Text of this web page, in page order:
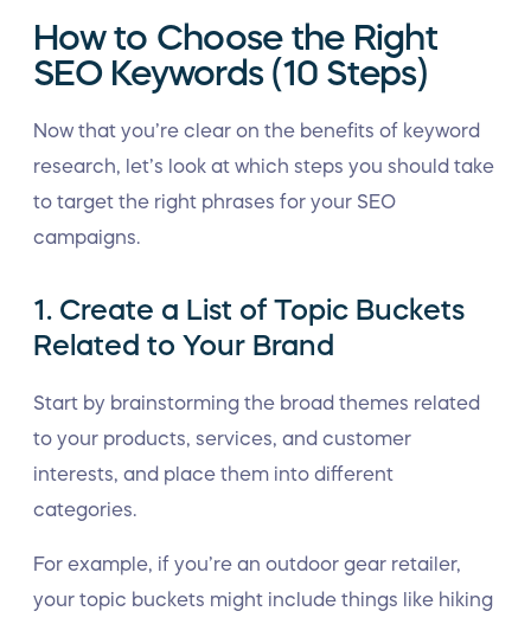
How to Choose the Right
SEO Keywords (10 Steps)
Now that you’re clear on the benefits of keyword
research, let’s look at which steps you should take
to target the right phrases for your SEO
campaigns.
1. Create a List of Topic Buckets
Related to Your Brand
Start by brainstorming the broad themes related
to your products, services, and customer
interests, and place them into different
categories.
For example, if you’re an outdoor gear retailer,
your topic buckets might include things like hiking